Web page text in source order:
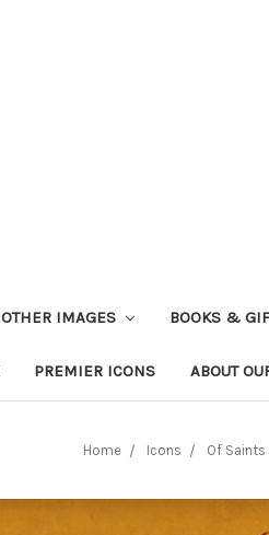
OTHER IMAGES BOOKS &
PREMIER ICONS ABOUT
Home Icons Of Saints